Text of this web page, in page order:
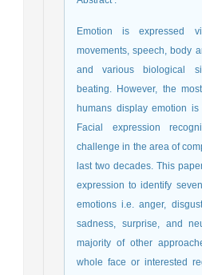
Emotion is expressed
movements, speech, body
and various biological
beating. However, the
humans display emotion
Facial expression
challenge in the area of
last two decades. This
expression to identify
emotions i.e. anger,
sadness, surprise, and
majority of other
whole face or interested